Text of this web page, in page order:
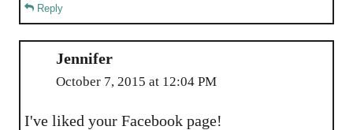
Reply
Jennifer
October 7, 2015 at 12:04 PM
I've liked your Facebook page!